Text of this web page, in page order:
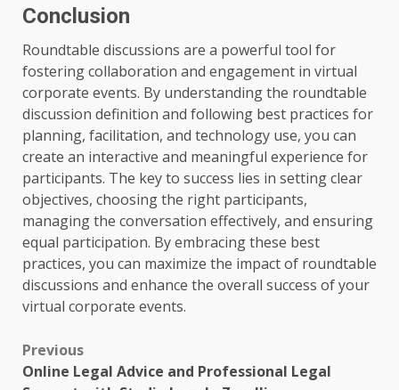
Conclusion
Roundtable discussions are a powerful tool for
fostering collaboration and engagement in virtual
corporate events. By understanding the roundtable
discussion definition and following best practices for
planning, facilitation, and technology use, you can
create an interactive and meaningful experience for
participants. The key to success lies in setting clear
objectives, choosing the right participants,
managing the conversation effectively, and ensuring
equal participation. By embracing these best
practices, you can maximize the impact of roundtable
discussions and enhance the overall success of your
virtual corporate events.
Post
Previous
Online Legal Advice and Professional Legal